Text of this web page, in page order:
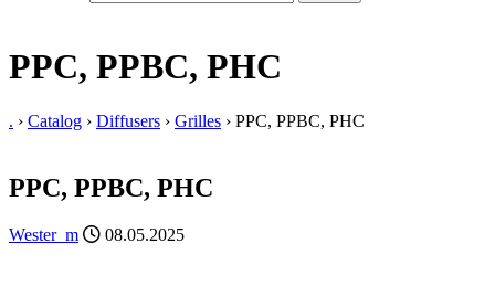
PPС, PPBC, PHC
. › Catalog › Diffusers › Grilles › PPС, PPBC, PHC
PPС, PPBC, PHC
Wester_m 08.05.2025